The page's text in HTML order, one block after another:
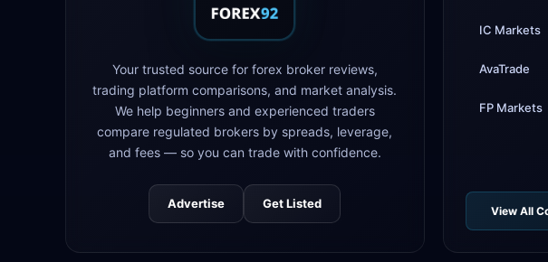
Your trusted source for forex broker reviews,
trading platform comparisons, and market analysis.
We help beginners and experienced traders
compare regulated brokers by spreads, leverage,
and fees — so you can trade with confidence.
Advertise Get Listed
IC Markets
AvaTrade
FP Markets
View All